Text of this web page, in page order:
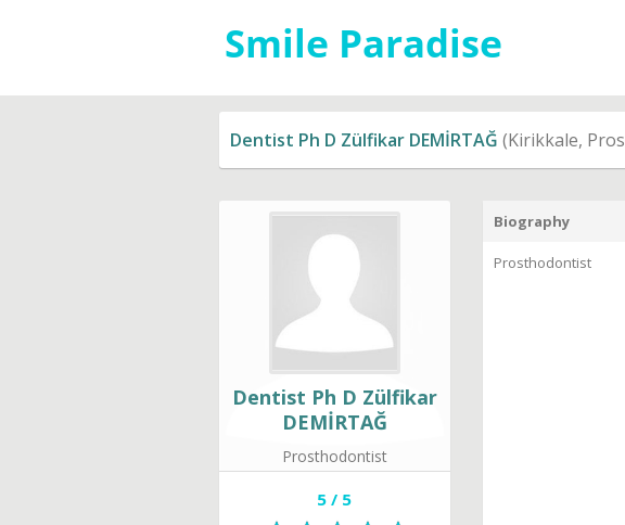
Dentist Ph D Zülfikar DEMİRTAĞ (Kirikkale,
Dentist Ph D Zülfikar
DEMİRTAĞ
Prosthodontist
5 / 5
Biography
Prosthodontist